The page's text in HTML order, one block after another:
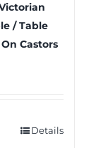
/ Table
Castors
Details